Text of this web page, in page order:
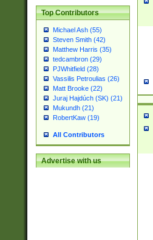
Top Contributors
Michael Ash (55)
Steven Smith (42)
Matthew Harris (35)
tedcambron (29)
PJWhitfield (28)
Vassilis Petroulias (26)
Matt Brooke (22)
Juraj Hajdúch (SK) (21)
Mukundh (21)
RobertKaw (19)
All Contributors
Advertise with us